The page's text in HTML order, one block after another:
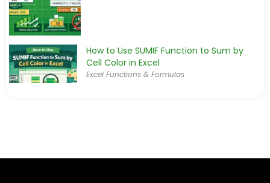
How to Use SUMIF Function to Sum by
Cell Color in Excel
Excel Functions & Formulas